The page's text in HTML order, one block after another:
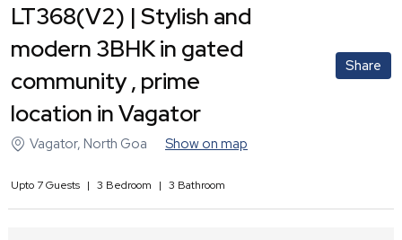
LT368(V2) | Stylish and
modern 3BHK in gated
community , prime
location in Vagator
Share
Vagator, North Goa Show on map
Upto 7Guests | 3 Bedroom | 3 Bathroom